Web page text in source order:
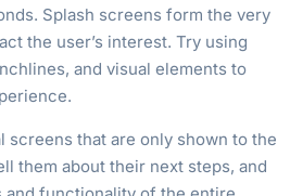
Splash screens form the very
the user’s interest. Try using
and visual elements to
screens that are only shown to the
them about their next steps, and